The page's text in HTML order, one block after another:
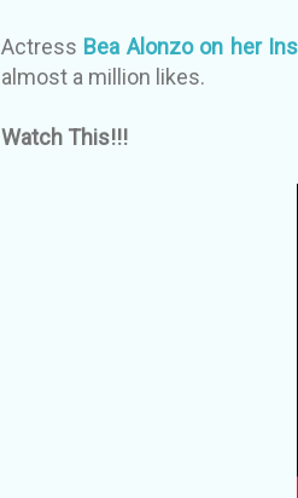
Actress Bea Alonzo on her
almost a million likes.
Watch This!!!